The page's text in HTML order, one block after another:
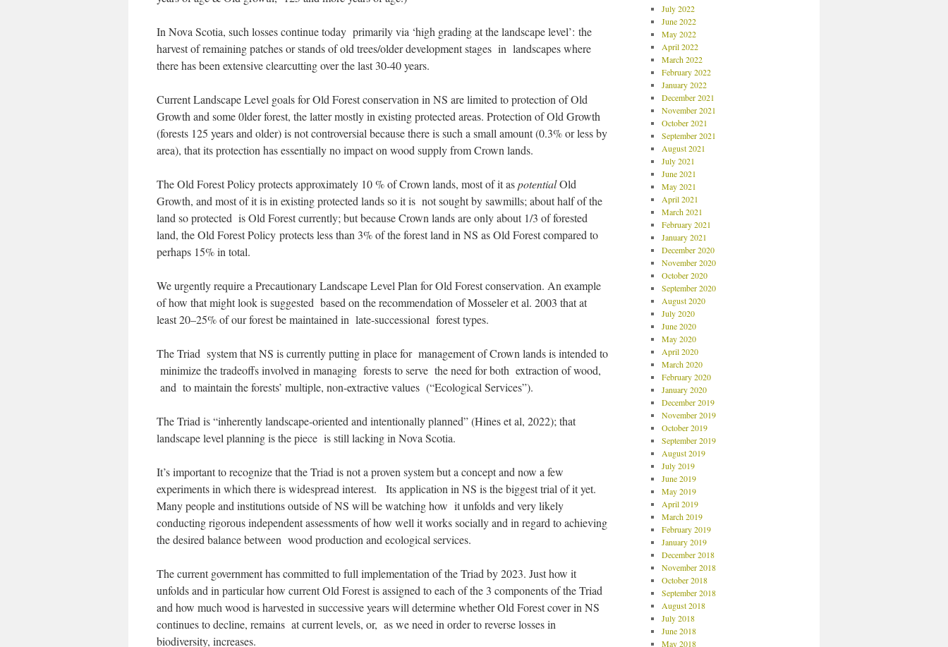
In Nova Scotia, such losses continue today primarily via ‘high grading at the landscape level’: the
harvest of remaining patches or stands of old trees/older development stages in landscapes where
there has been extensive clearcutting over the last 30-40 years.
Current Landscape Level goals for Old Forest conservation in NS are limited to protection of Old
Growth and some 0lder forest, the latter mostly in existing protected areas. Protection of Old Growth
(forests 125 years and older) is not controversial because there is such a small amount (0.3% or less by
area), that its protection has essentially no impact on wood supply from Crown lands.
The Old Forest Policy protects approximately 10 % of Crown lands, most of it aspotentialOld
Growth, and most of it is in existing protected lands so it is not sought by sawmills; about half of the
land so protected is Old Forest currently; but because Crown lands are only about 1/3 of forested
land, the Old Forest Policy protects less than 3% of the forest land in NS as Old Forest compared to
perhaps 15% in total.
We urgently require a Precautionary Landscape Level Plan for Old Forest conservation. An example
of how that might look is suggested based on the recommendation of Mosseler et al. 2003 that at
least 20–25% of our forest be maintained in late-successional forest types.
The Triad system that NS is currently putting in place for management of Crown lands is intended to
minimize the tradeoffs involved in managing forests to serve the need for both extraction of wood,
and to maintain the forests’ multiple, non-extractive values (“Ecological Services”).
The Triad is “inherently landscape-oriented and intentionally planned” (Hines et al, 2022); that
landscape level planning is the piece is still lacking in Nova Scotia.
It’s important to recognize that the Triad is not a proven system but a concept and now a few
experiments in which there is widespread interest. Its application in NS is the biggest trial of it yet.
Many people and institutions outside of NS will be watching how it unfolds and very likely
conducting rigorous independent assessments of how well it works socially and in regard to achieving
the desired balance between wood production and ecological services.
The current government has committed to full implementation of the Triad by 2023. Just how it
unfolds and in particular how current Old Forest is assigned to each of the 3 components of the Triad
and how much wood is harvested in successive years will determine whether Old Forest cover in NS
continues to decline, remains at current levels, or, as we need in order to reverse losses in
biodiversity, increases.
July 2022
June 2022
May 2022
April 2022
March 2022
February 2022
January 2022
December 2021
November 2021
October 2021
September 2021
August 2021
July 2021
June 2021
May 2021
April 2021
March 2021
February 2021
January 2021
December 2020
November 2020
October 2020
September 2020
August 2020
July 2020
June 2020
May 2020
April 2020
March 2020
February 2020
January 2020
December 2019
November 2019
October 2019
September 2019
August 2019
July 2019
June 2019
May 2019
April 2019
March 2019
February 2019
January 2019
December 2018
November 2018
October 2018
September 2018
August 2018
July 2018
June 2018
May 2018